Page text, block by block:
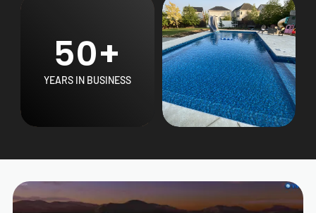
50+
YEARS IN BUSINESS